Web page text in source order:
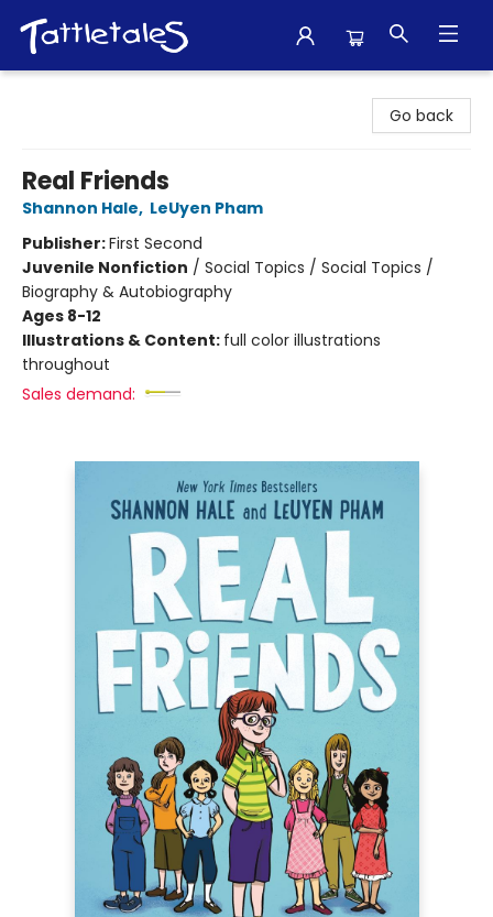
Go back
Real Friends
Shannon Hale, LeUyen Pham
Publisher:First Second
Juvenile Nonfiction / Social Topics / Social Topics /
Biography & Autobiography
Ages 8-12
Illustrations & Content: full color illustrations
throughout
Sales demand: